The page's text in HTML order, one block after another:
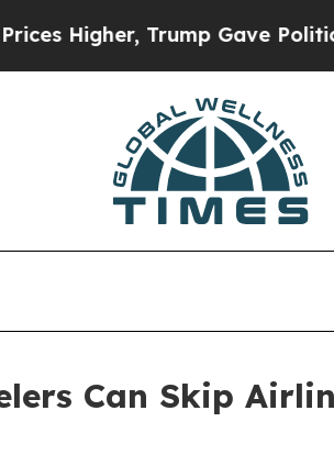
Trump Gave Politically
Can Skip